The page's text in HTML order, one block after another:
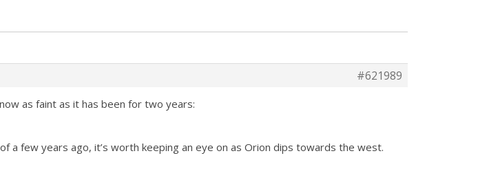
#621989
as faint as it has been for two years:
a few years ago, it’s worth keeping an eye on as Orion dips towards the west.